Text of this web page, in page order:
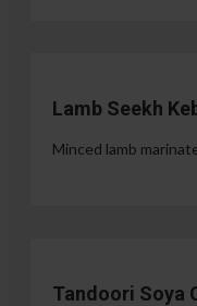
Lamb Seekh
Minced lamb
Tandoori Soya